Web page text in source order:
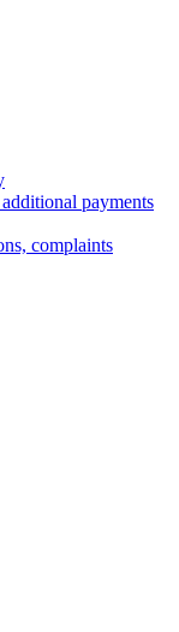
payments
complaints